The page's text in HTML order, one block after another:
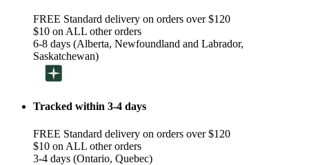
FREE Standard delivery on orders over $120
$10 on ALL other orders
6-8 days (Alberta, Newfoundland and Labrador,
Saskatchewan)
Tracked within 3-4 days
FREE Standard delivery on orders over $120
$10 on ALL other orders
3-4 days (Ontario, Quebec)